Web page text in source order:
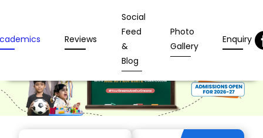
Reviews
Social
Feed
&
Blog
Photo
Gallery
Enquiry